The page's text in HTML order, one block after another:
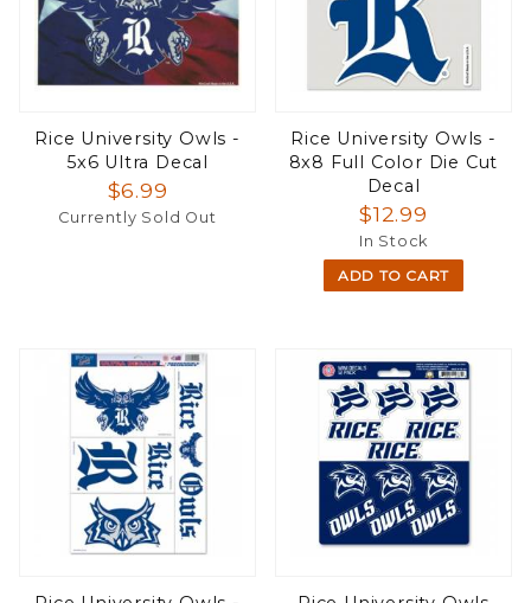
Rice University Owls -
5x6 Ultra Decal
$6.99
Currently Sold Out
Rice University Owls -
8x8 Full Color Die Cut
Decal
$12.99
In Stock
ADD TO CART